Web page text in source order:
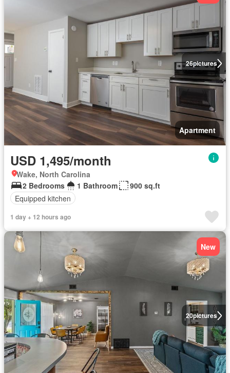
26pictures
Apartment
USD 1,495/month
Wake, North Carolina
2 Bedrooms
1 Bathroom
900 sq.ft
Equipped kitchen
1 day + 12 hours ago
20pictures
New